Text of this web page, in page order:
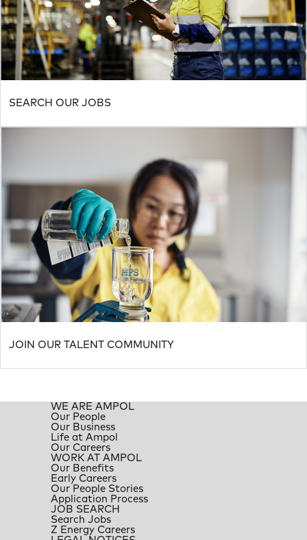
SEARCH OUR JOBS
JOIN OUR TALENT COMMUNITY
WE ARE AMPOL
Our People
Our Business
Life at Ampol
Our Careers
WORK AT AMPOL
Our Benefits
Early Careers
Our People Stories
Application Process
JOB SEARCH
Search Jobs
Z Energy Careers